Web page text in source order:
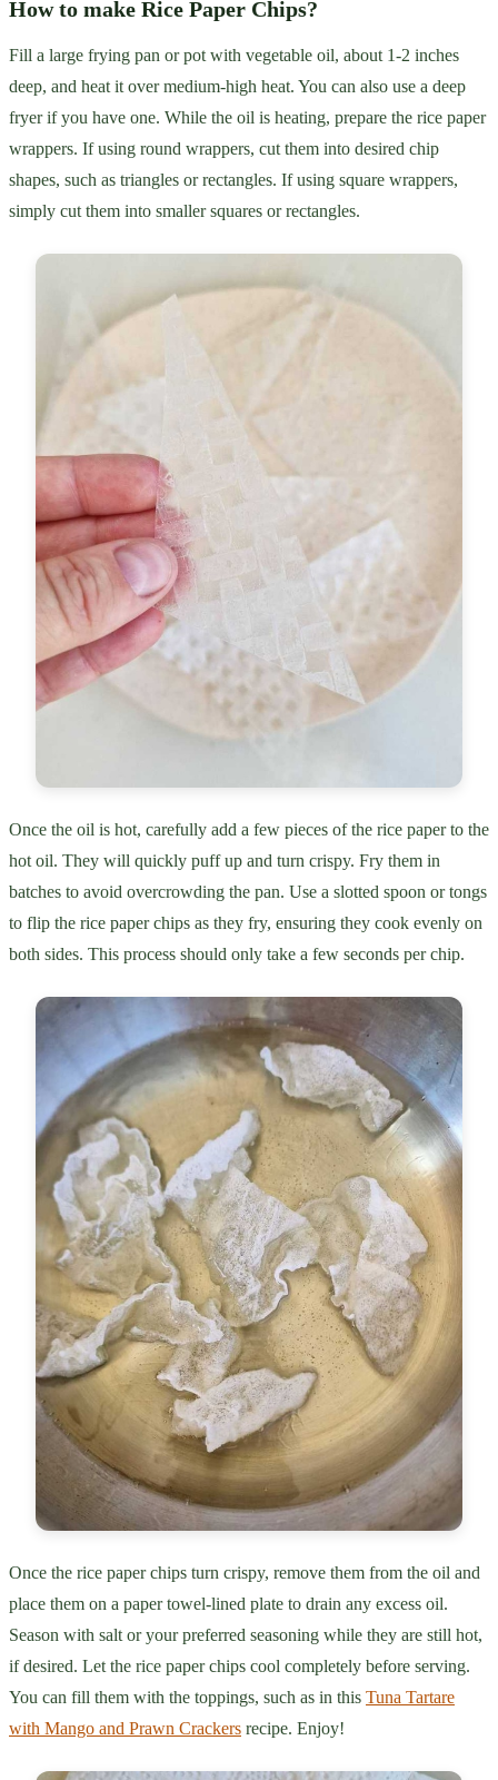
How to make Rice Paper Chips?
Fill a large frying pan or pot with vegetable oil, about 1-2 inches
deep, and heat it over medium-high heat. You can also use a deep
fryer if you have one. While the oil is heating, prepare the rice paper
wrappers. If using round wrappers, cut them into desired chip
shapes, such as triangles or rectangles. If using square wrappers,
simply cut them into smaller squares or rectangles.
Once the oil is hot, carefully add a few pieces of the rice paper to the
hot oil. They will quickly puff up and turn crispy. Fry them in
batches to avoid overcrowding the pan. Use a slotted spoon or tongs
to flip the rice paper chips as they fry, ensuring they cook evenly on
both sides. This process should only take a few seconds per chip.
Once the rice paper chips turn crispy, remove them from the oil and
place them on a paper towel-lined plate to drain any excess oil.
Season with salt or your preferred seasoning while they are still hot,
if desired. Let the rice paper chips cool completely before serving.
You can fill them with the toppings, such as in this Tuna Tartare
with Mango and Prawn Crackers recipe. Enjoy!